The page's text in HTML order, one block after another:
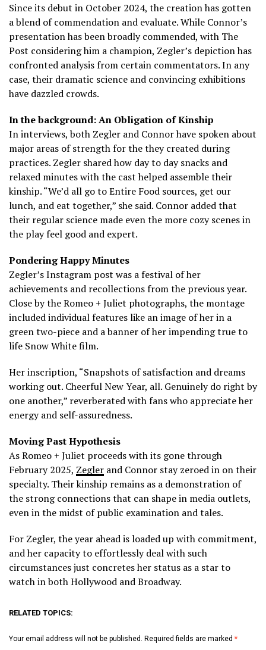
Since its debut in October 2024, the creation has gotten
a blend of commendation and evaluate. While Connor’s
presentation has been broadly commended, with The
Post considering him a champion, Zegler’s depiction has
confronted analysis from certain commentators. In any
case, their dramatic science and convincing exhibitions
have dazzled crowds.
In the background: An Obligation of Kinship
In interviews, both Zegler and Connor have spoken about
major areas of strength for the they created during
practices. Zegler shared how day to day snacks and
relaxed minutes with the cast helped assemble their
kinship. “We’d all go to Entire Food sources, get our
lunch, and eat together,” she said. Connor added that
their regular science made even the more cozy scenes in
the play feel good and expert.
Pondering Happy Minutes
Zegler’s Instagram post was a festival of her
achievements and recollections from the previous year.
Close by the Romeo + Juliet photographs, the montage
included individual features like an image of her in a
green two-piece and a banner of her impending true to
life Snow White film.
Her inscription, “Snapshots of satisfaction and dreams
working out. Cheerful New Year, all. Genuinely do right by
one another,” reverberated with fans who appreciate her
energy and self-assuredness.
Moving Past Hypothesis
As Romeo + Juliet proceeds with its gone through
February 2025, Zegler and Connor stay zeroed in on their
specialty. Their kinship remains as a demonstration of
the strong connections that can shape in media outlets,
even in the midst of public examination and tales.
For Zegler, the year ahead is loaded up with commitment,
and her capacity to effortlessly deal with such
circumstances just concretes her status as a star to
watch in both Hollywood and Broadway.
RELATED TOPICS:
Your email address will not be published. Required fields are marked *